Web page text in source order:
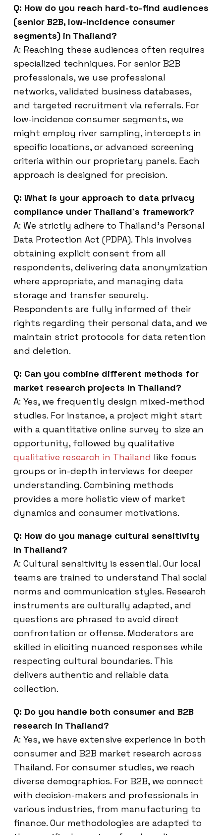
Q: How do you reach hard-to-find audiences
(senior B2B, low-incidence consumer
segments) in Thailand?
A: Reaching these audiences often requires
specialized techniques. For senior B2B
professionals, we use professional
networks, validated business databases,
and targeted recruitment via referrals. For
low-incidence consumer segments, we
might employ river sampling, intercepts in
specific locations, or advanced screening
criteria within our proprietary panels. Each
approach is designed for precision.
Q: What is your approach to data privacy
compliance under Thailand’s framework?
A: We strictly adhere to Thailand’s Personal
Data Protection Act (PDPA). This involves
obtaining explicit consent from all
respondents, delivering data anonymization
where appropriate, and managing data
storage and transfer securely.
Respondents are fully informed of their
rights regarding their personal data, and we
maintain strict protocols for data retention
and deletion.
Q: Can you combine different methods for
market research projects in Thailand?
A: Yes, we frequently design mixed-method
studies. For instance, a project might start
with a quantitative online survey to size an
opportunity, followed by qualitative
qualitative research in Thailand like focus
groups or in-depth interviews for deeper
understanding. Combining methods
provides a more holistic view of market
dynamics and consumer motivations.
Q: How do you manage cultural sensitivity
in Thailand?
A: Cultural sensitivity is essential. Our local
teams are trained to understand Thai social
norms and communication styles. Research
instruments are culturally adapted, and
questions are phrased to avoid direct
confrontation or offense. Moderators are
skilled in eliciting nuanced responses while
respecting cultural boundaries. This
delivers authentic and reliable data
collection.
Q: Do you handle both consumer and B2B
research in Thailand?
A: Yes, we have extensive experience in both
consumer and B2B market research across
Thailand. For consumer studies, we reach
diverse demographics. For B2B, we connect
with decision-makers and professionals in
various industries, from manufacturing to
finance. Our methodologies are adapted to